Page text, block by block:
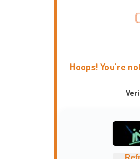
Hoops! You're